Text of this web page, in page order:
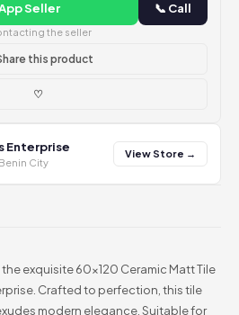
Seller 📞 Call
the seller
this product
♡
Enterprise
City
View Store →
exquisite 60x120 Ceramic Matt Tile
Crafted to perfection, this tile
modern elegance. Suitable for